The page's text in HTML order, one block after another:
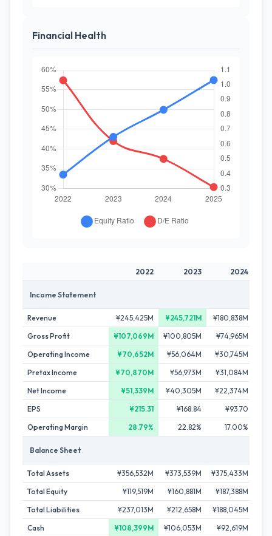
Financial Health
2022 2023 2024
Income Statement
Revenue ¥245,425M ¥245,721M ¥180,838M
Gross Profit
¥107,069M ¥100,805M ¥74,965M
Operating Income
¥70,652M ¥56,064M ¥30,745M
Pretax Income
¥70,870M ¥56,973M ¥31,084M
Net Income
¥51,339M ¥40,305M ¥22,374M
EPS
¥215.31 ¥168.84 ¥93.70
Operating Margin
28.79% 22.82% 17.00%
Balance Sheet
Total Assets ¥356,532M ¥373,539M ¥375,433M
Total Equity
¥119,519M ¥160,881M ¥187,388M
Total Liabilities
¥237,013M ¥212,658M ¥188,045M
Cash
¥108,399M ¥106,053M ¥92,619M